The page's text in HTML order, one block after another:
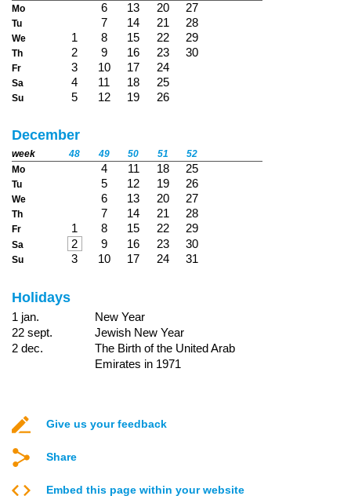
Mo
6 13 20 27
Tu 7 14 21 28
We 1 8 15 22 29
Th 2 9 16 23 30
Fr 3 10 17 24
Sa 4 11 18 25
Su 5 12 19 26
December
week 48 49 50 51
52
Mo
4 11 18 25
Tu 5 12 19 26
We 6 13 20 27
Th 7 14 21 28
Fr 1 8 15 22 29
Sa 2 9 16 23 30
Su 3 10 17 24 31
Holidays
1 jan.
New Year
22 sept.
Jewish New Year
2 dec.
The Birth of the United Arab
Emirates in 1971
Give us your feedback
Share
Embed this page within your website